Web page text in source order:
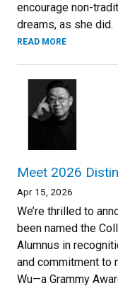
encourage non-
dreams, as she did.
READ MORE
Meet 2026
Apr 15, 2026
We’re thrilled to
been named the
Alumnus in
and commitment to
Wu—a Grammy